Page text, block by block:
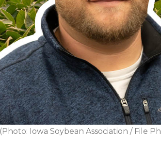
(Photo: Iowa Soybean Association / File